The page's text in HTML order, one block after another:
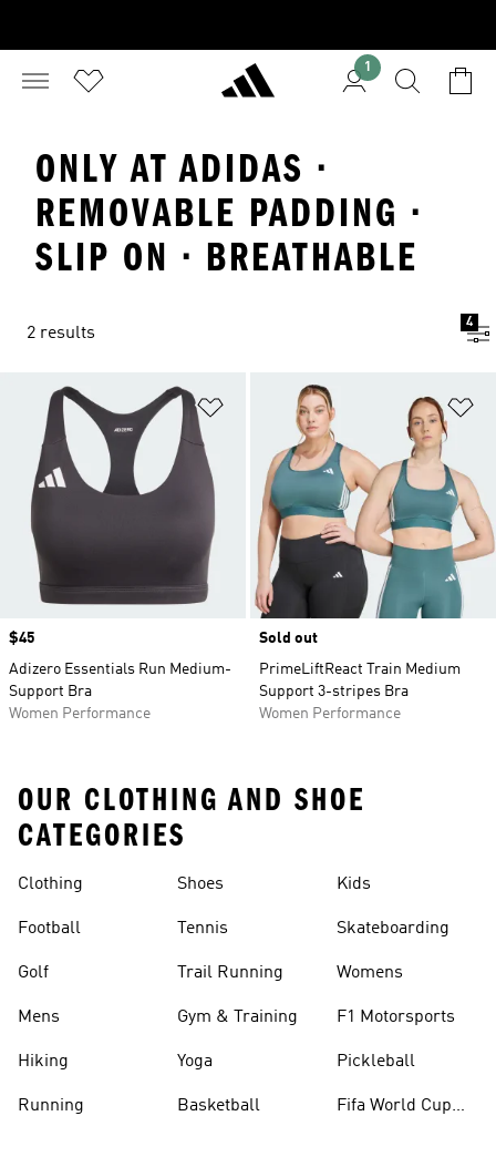
1
ONLY AT ADIDAS ·
REMOVABLE PADDING ·
SLIP ON · BREATHABLE
2 results
4
Add to Wishlist
Price
$45
Adizero Essentials Run Medium-
Support Bra
Women Performance
Sold out
PrimeLiftReact Train Medium
Support 3-stripes Bra
Women Performance
OUR CLOTHING AND SHOE
CATEGORIES
Clothing
Football
Golf
Mens
Hiking
Running
Shoes
Tennis
Trail Running
Gym & Training
Yoga
Basketball
Kids
Skateboarding
Womens
F1 Motorsports
Pickleball
Fifa World Cup